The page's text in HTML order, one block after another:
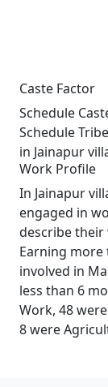
Caste Factor
Schedule
Schedule
in Jainapur
Work Profile
In Jainapur
engaged in
describe their
Earning more
involved in
less than 6
Work, 48
8 were